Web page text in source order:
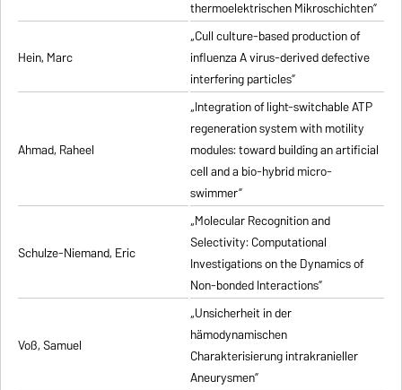
thermoelektrischen Mikroschichten”
Hein, Marc
„Cull culture-based production of
influenza A virus-derived defective
interfering particles”
Ahmad, Raheel
„Integration of light-switchable ATP
regeneration system with motility
modules: toward building an artificial
cell and a bio-hybrid micro-
swimmer”
Schulze-Niemand, Eric
„Molecular Recognition and
Selectivity: Computational
Investigations on the Dynamics of
Non-bonded Interactions”
Voß, Samuel
„Unsicherheit in der
hämodynamischen
Charakterisierung intrakranieller
Aneurysmen”